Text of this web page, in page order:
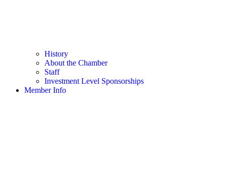
History
About the Chamber
Staff
Investment Level Sponsorships
Member Info